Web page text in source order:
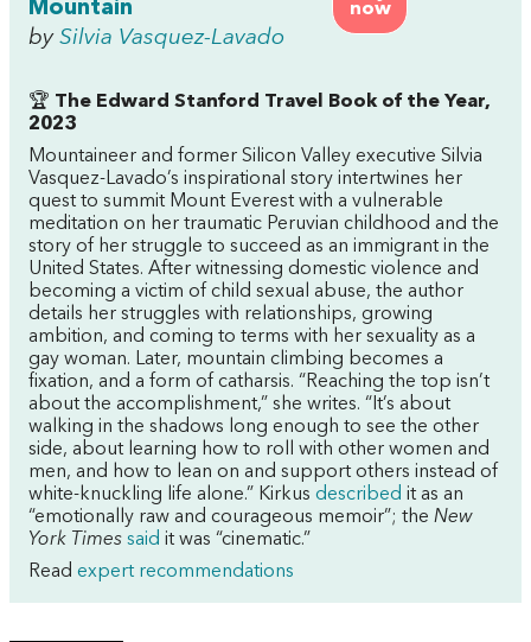
now
Mountain
by Silvia Vasquez-Lavado
🏆 The Edward Stanford Travel Book of the Year,
2023
Mountaineer and former Silicon Valley executive Silvia
Vasquez-Lavado’s inspirational story intertwines her
quest to summit Mount Everest with a vulnerable
meditation on her traumatic Peruvian childhood and the
story of her struggle to succeed as an immigrant in the
United States. After witnessing domestic violence and
becoming a victim of child sexual abuse, the author
details her struggles with relationships, growing
ambition, and coming to terms with her sexuality as a
gay woman. Later, mountain climbing becomes a
fixation, and a form of catharsis. “Reaching the top isn’t
about the accomplishment,” she writes. “It’s about
walking in the shadows long enough to see the other
side, about learning how to roll with other women and
men, and how to lean on and support others instead of
white-knuckling life alone.” Kirkus described it as an
“emotionally raw and courageous memoir”; the New
York Times said it was “cinematic.”
Read expert recommendations